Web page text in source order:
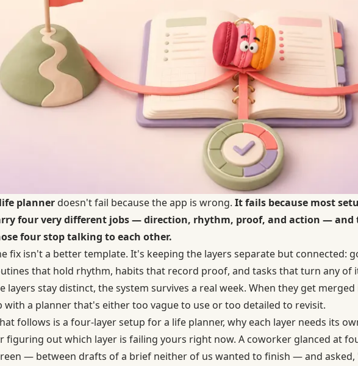
life plannerdoesn't fail because the app is wrong. It fails because most
four very different jobs — direction, rhythm, proof, and action — and
four stop talking to each other.
fix isn't a better template. It's keeping the layers separate but connected:
that hold rhythm, habits that record proof, and tasks that turn any of
layers stay distinct, the system survives a real week. When they get
with a planner that's either too vague to use or too detailed to revisit.
follows is a four-layer setup for a life planner, why each layer needs its
figuring out which layer is failing yours right now. A coworker glanced at
— between drafts of a brief neither of us wanted to finish — and asked,